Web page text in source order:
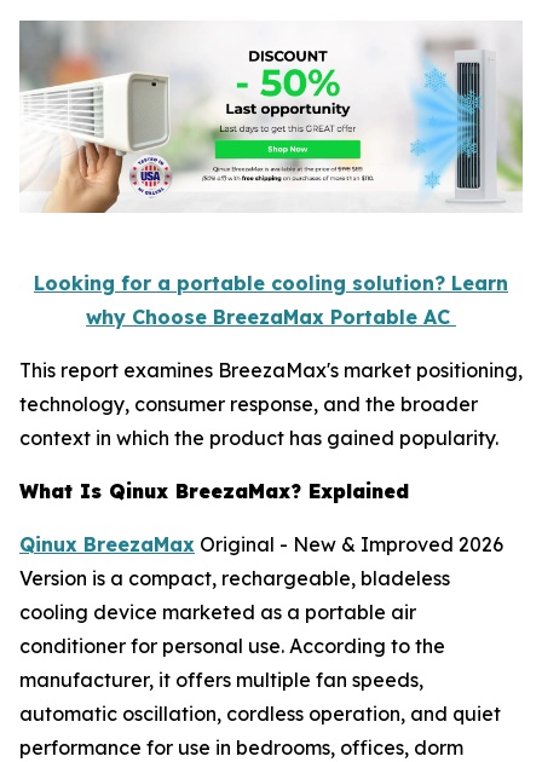
Looking for a portable cooling solution? Learn
why Choose BreezaMax Portable AC
This report examines BreezaMax's market positioning,
technology, consumer response, and the broader
context in which the product has gained popularity.
What Is Qinux BreezaMax? Explained
Qinux BreezaMax Original - New & Improved 2026
Version is a compact, rechargeable, bladeless
cooling device marketed as a portable air
conditioner for personal use. According to the
manufacturer, it offers multiple fan speeds,
automatic oscillation, cordless operation, and quiet
performance for use in bedrooms, offices, dorm